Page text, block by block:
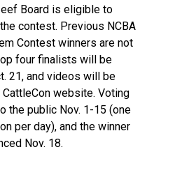
Board is eligible to
contest. Previous NCBA
Contest winners are not
four finalists will be
21, and videos will be
website. Voting
the public Nov. 1-15 (one
per day), and the winner
Nov. 18.